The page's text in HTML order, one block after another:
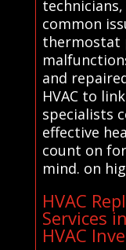
common
thermostat
and
HVAC to
specialists
effective
count on
mind. on
HVAC
Services
HVAC